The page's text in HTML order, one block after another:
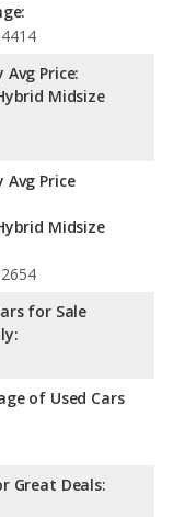
Price:
Midsize
Avg Price
Midsize
for Sale
of Used Cars
Great Deals: